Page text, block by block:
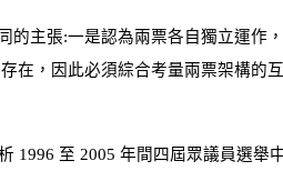
主張:一是認為兩票各自獨立運作
在，因此必須綜合考量兩票架構的
1996 至 2005 年間四屆眾議員選舉